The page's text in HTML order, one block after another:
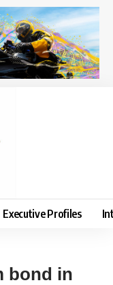
Executive Profiles
bond in